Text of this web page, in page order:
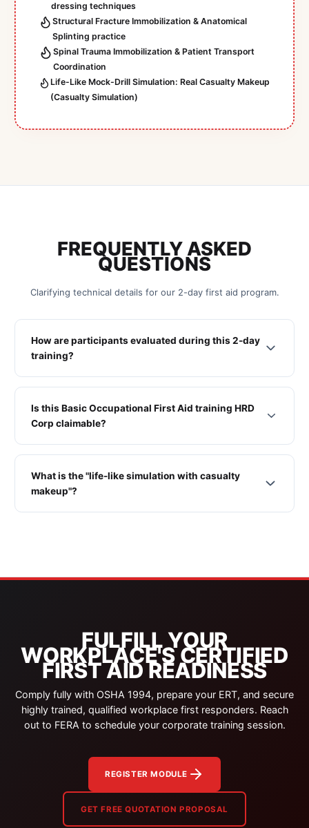
dressing techniques
Structural Fracture Immobilization & Anatomical
Splinting practice
Spinal Trauma Immobilization & Patient Transport
Coordination
Life-Like Mock-Drill Simulation: Real Casualty Makeup
(Casualty Simulation)
FREQUENTLY ASKED
QUESTIONS
Clarifying technical details for our 2-day first aid program.
How are participants evaluated during this 2-day
training?
Is this Basic Occupational First Aid training HRD
Corp claimable?
What is the "life-like simulation with casualty
makeup"?
FULFILL YOUR
WORKPLACE'S CERTIFIED
FIRST AID READINESS
Comply fully with OSHA 1994, prepare your ERT, and secure
highly trained, qualified workplace first responders. Reach
out to FERA to schedule your corporate training session.
REGISTER MODULE
GET FREE QUOTATION PROPOSAL